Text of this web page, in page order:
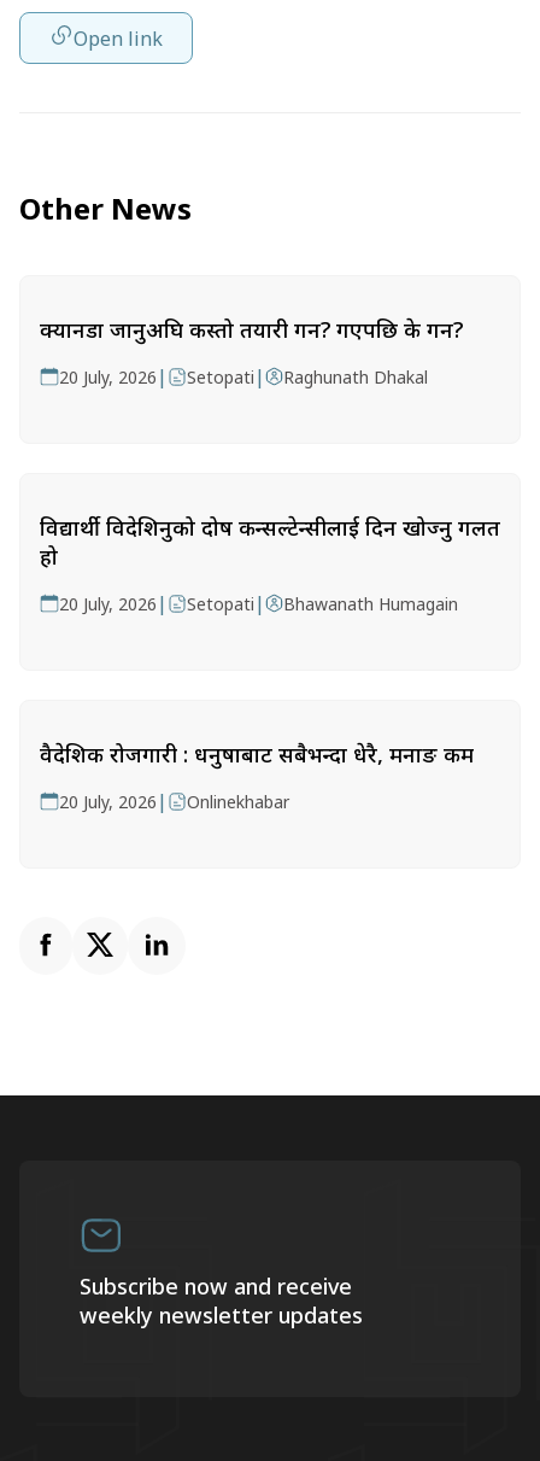
Open link
Other News
क्यानडा जानुअघि कस्तो तयारी गर्ने? गएपछि के गर्ने?
20 July, 2026 | Setopati | Raghunath Dhakal
विद्यार्थी विदेशिनुको दोष कन्सल्टेन्सीलाई दिन खोज्नु गलत
हो
20 July, 2026 | Setopati | Bhawanath Humagain
वैदेशिक रोजगारी : धनुषाबाट सबैभन्दा धेरै, मनाङ कम
20 July, 2026 | Onlinekhabar
Subscribe now and receive
weekly newsletter updates